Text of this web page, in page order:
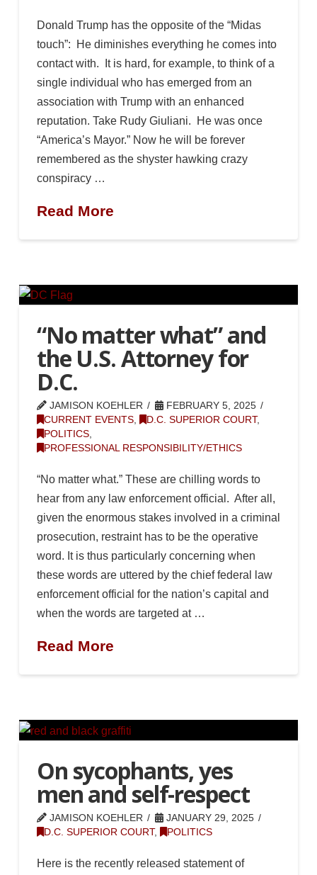
Donald Trump has the opposite of the “Midas
touch”: He diminishes everything he comes into
contact with. It is hard, for example, to think of a
single individual who has emerged from an
association with Trump with an enhanced
reputation. Take Rudy Giuliani. He was once
“America’s Mayor.” Now he will be forever
remembered as the shyster hawking crazy
conspiracy …
Read More
“No matter what” and
the U.S. Attorney for
D.C.
JAMISON KOEHLER
FEBRUARY 5, 2025
CURRENT EVENTS, D.C. SUPERIOR COURT,
POLITICS,
PROFESSIONAL RESPONSIBILITY/ETHICS
“No matter what.” These are chilling words to
hear from any law enforcement official. After all,
given the enormous stakes involved in a criminal
prosecution, restraint has to be the operative
word. It is thus particularly concerning when
these words are uttered by the chief federal law
enforcement official for the nation’s capital and
when the words are targeted at …
Read More
On sycophants, yes
men and self-respect
JAMISON KOEHLER
JANUARY 29, 2025
D.C. SUPERIOR COURT, POLITICS
Here is the recently released statement of